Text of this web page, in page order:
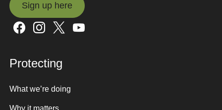
Sign up here
Sign up here
Protecting
What we’re doing
Why it matters